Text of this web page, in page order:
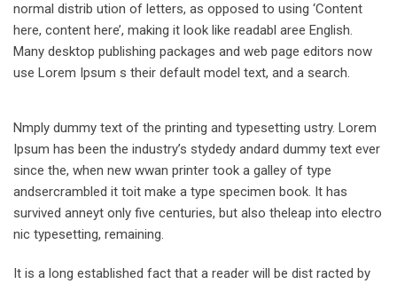
normal distrib ution of letters, as opposed to using ‘Content
here, content here’, making it look like readabl aree English.
Many desktop publishing packages and web page editors now
use Lorem Ipsum s their default model text, and a search.
Nmply dummy text of the printing and typesetting ustry. Lorem
Ipsum has been the industry’s stydedy andard dummy text ever
since the, when new wwan printer took a galley of type
andsercrambled it toit make a type specimen book. It has
survived anneyt only five centuries, but also theleap into electro
nic typesetting, remaining.
It is a long established fact that a reader will be dist racted by